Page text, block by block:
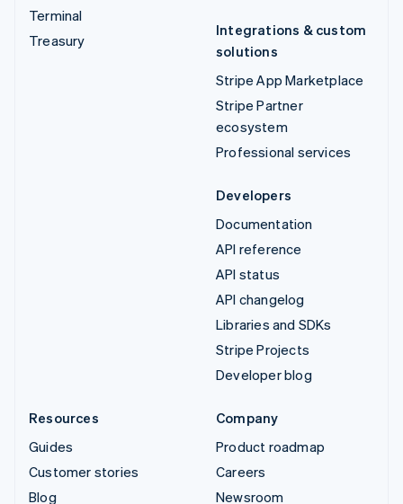
Terminal
Treasury
Integrations & custom
solutions
Stripe App Marketplace
Stripe Partner
ecosystem
Professional services
Developers
Documentation
API reference
API status
API changelog
Libraries and SDKs
Stripe Projects
Developer blog
Resources
Guides
Customer stories
Blog
Company
Product roadmap
Careers
Newsroom